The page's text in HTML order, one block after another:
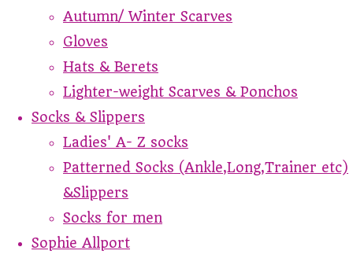
Autumn/ Winter Scarves
Gloves
Hats & Berets
Lighter-weight Scarves & Ponchos
Socks & Slippers
Ladies' A- Z socks
Patterned Socks (Ankle,Long,Trainer etc)
&Slippers
Socks for men
Sophie Allport